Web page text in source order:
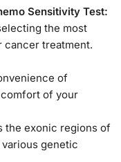
Sensitivity Test:
the most
treatment.
of
of your
the exonic regions of
genetic